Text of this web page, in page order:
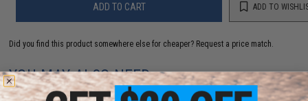
ADD TO CART ADD TO
Did you find this product somewhere else for cheaper? Request a price match.
YOU MAY ALSO NEED